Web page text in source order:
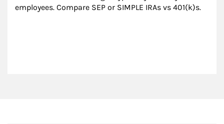
employees. Compare SEP or SIMPLE IRAs vs 401(k)s.